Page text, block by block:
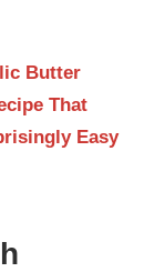
Butter
That
Easy